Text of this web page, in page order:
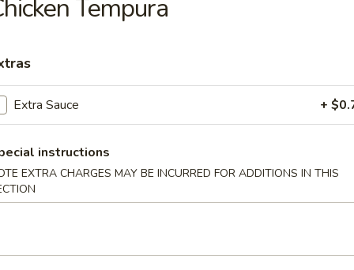
tempura with fried vegetable tempura
Tempura
Edamame
Tempura
Extra Sauce +
instructions
EXTRA CHARGES MAY BE INCURRED FOR ADDITIONS IN THIS